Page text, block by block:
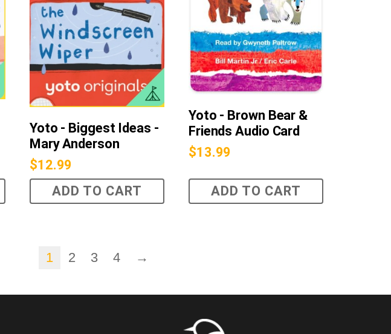
Yoto - Biggest Ideas -
Mary Anderson
$12.99
ADD TO CART
Yoto - Brown Bear &
Friends Audio Card
$13.99
ADD TO CART
1 2 3 4 →